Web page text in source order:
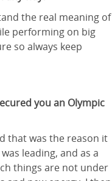
the real meaning of
performing on big
so always keep
you an Olympic
that was the reason it
leading, and as a
things are not under